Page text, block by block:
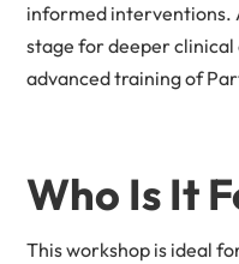
informed interventions.
stage for deeper
advanced training of
Who Is It
This workshop is ideal